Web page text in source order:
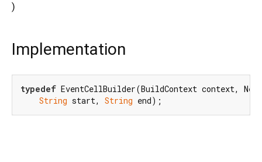
)
Implementation
typedef EventCellBuilder(BuildContext context,
String start, String end);